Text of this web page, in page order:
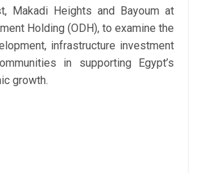
Makadi Heights and Bayoum at
Holding (ODH), to examine the
infrastructure investment
in supporting Egypt’s
growth.